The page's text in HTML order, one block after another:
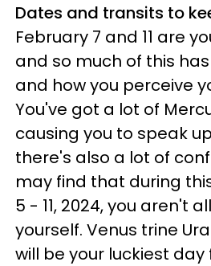
Dates and transits to
February 7 and 11 are
and so much of this
and how you perceive
You've got a lot of
causing you to speak
there's also a lot of
may find that during
5 - 11, 2024, you aren't
yourself. Venus trine
will be your luckiest day